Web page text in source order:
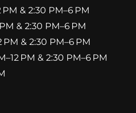
PM & 2:30 PM–6 PM
& 2:30 PM–6 PM
PM & 2:30 PM–6 PM
PM & 2:30 PM–6 PM